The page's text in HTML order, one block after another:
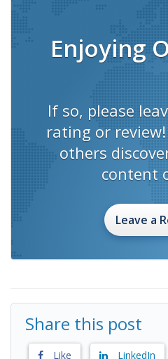
Enjoying
If so, please
rating or
others
content
Leave a
Share this post
Like LinkedIn